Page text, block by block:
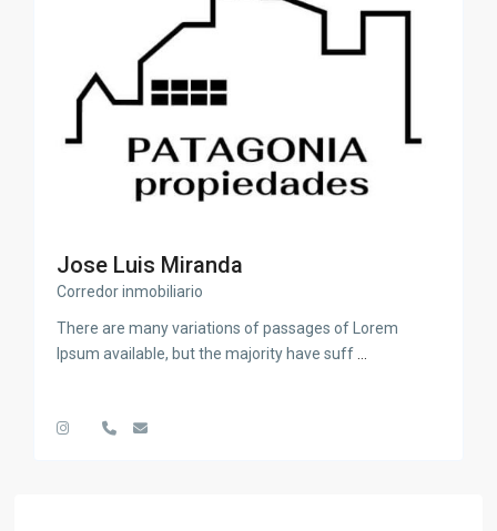
Jose Luis Miranda
Corredor inmobiliario
There are many variations of passages of Lorem
Ipsum available, but the majority have suff...